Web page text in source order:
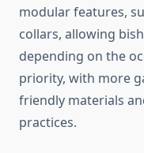
modular features,
collars, allowing
depending on the
priority, with more
friendly materials
practices.